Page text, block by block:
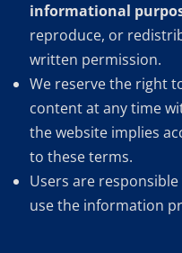
informational
reproduce, or
written permission.
We reserve the right
content at any time
the website implies
to these terms.
Users are
use the information